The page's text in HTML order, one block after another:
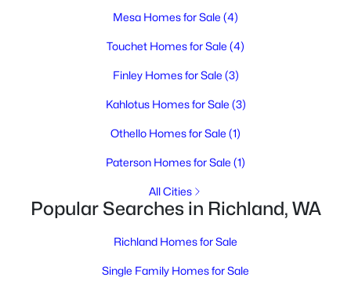
2
Baths
1406
Sqft
Mesa Homes for Sale (4)
Touchet Homes for Sale (4)
Finley Homes for Sale (3)
Kahlotus Homes for Sale (3)
Othello Homes for Sale (1)
Paterson Homes for Sale (1)
All Cities
Popular Searches in Richland, WA
Richland Homes for Sale
Single Family Homes for Sale